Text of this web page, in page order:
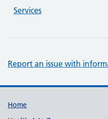
Services
Report an issue with
Support links
Home